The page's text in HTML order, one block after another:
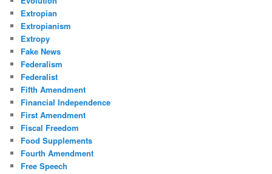
Extropian
Extropianism
Extropy
Fake News
Federalism
Federalist
Fifth Amendment
Financial Independence
First Amendment
Fiscal Freedom
Food Supplements
Fourth Amendment
Free Speech